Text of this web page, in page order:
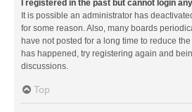
I registered in the past but cannot login
It is possible an administrator has
for some reason. Also, many boards
have not posted for a long time to reduce
has happened, try registering again and
discussions.
Top